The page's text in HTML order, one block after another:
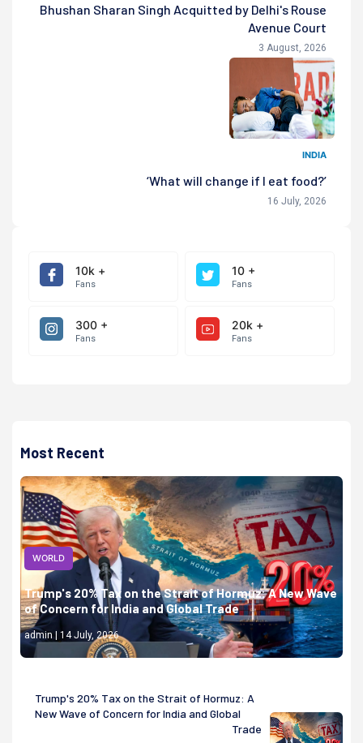
Bhushan Sharan Singh Acquitted by Delhi's Rouse
Avenue Court
3 August, 2026
INDIA
‘What will change if I eat food?’
16 July, 2026
10k +
Fans
10 +
Fans
300 +
Fans
20k +
Fans
Most Recent
WORLD
Trump's 20% Tax on the Strait of Hormuz: A New Wave
of Concern for India and Global Trade
admin | 14 July, 2026
Trump's 20% Tax on the Strait of Hormuz: A
New Wave of Concern for India and Global
Trade